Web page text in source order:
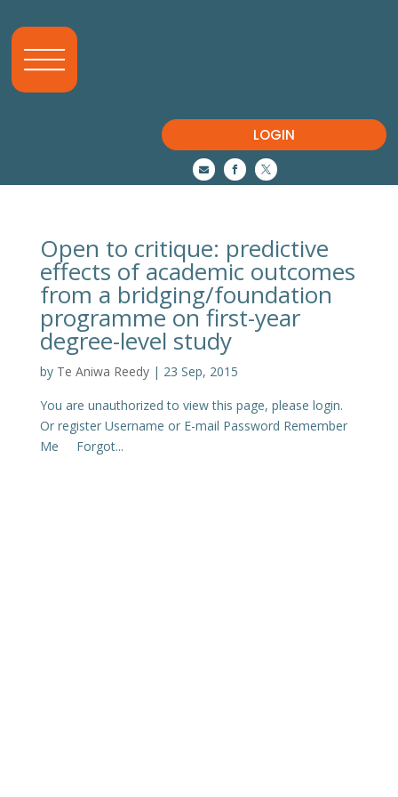
LOGIN
  
Open to critique: predictive
effects of academic outcomes
from a bridging/foundation
programme on first-year
degree-level study
by Te Aniwa Reedy| 23 Sep, 2015
You are unauthorized to view this page, please login.
Or register Username or E-mail Password Remember
Me Forgot...